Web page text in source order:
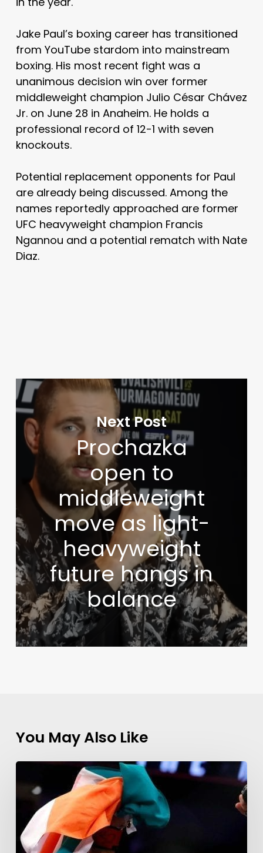
Jake Paul’s boxing career has transitioned
from YouTube stardom into mainstream
boxing. His most recent fight was a
unanimous decision win over former
middleweight champion Julio César Chávez
Jr. on June 28 in Anaheim. He holds a
professional record of 12-1 with seven
knockouts.
Potential replacement opponents for Paul
are already being discussed. Among the
names reportedly approached are former
UFC heavyweight champion Francis
Ngannou and a potential rematch with Nate
Diaz.
Next Post
Prochazka
open to
middleweight
move as light-
heavyweight
future hangs in
balance
You May Also Like